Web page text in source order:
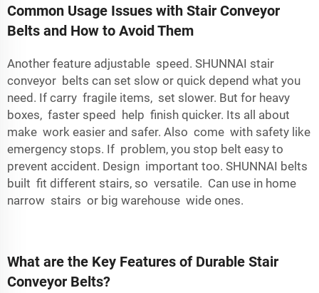
Common Usage Issues with Stair Conveyor
Belts and How to Avoid Them
Another feature adjustable speed. SHUNNAI stair
conveyor belts can set slow or quick depend what you
need. If carry fragile items, set slower. But for heavy
boxes, faster speed help finish quicker. Its all about
make work easier and safer. Also come with safety like
emergency stops. If problem, you stop belt easy to
prevent accident. Design important too. SHUNNAI belts
built fit different stairs, so versatile. Can use in home
narrow stairs or big warehouse wide ones.
What are the Key Features of Durable Stair
Conveyor Belts?